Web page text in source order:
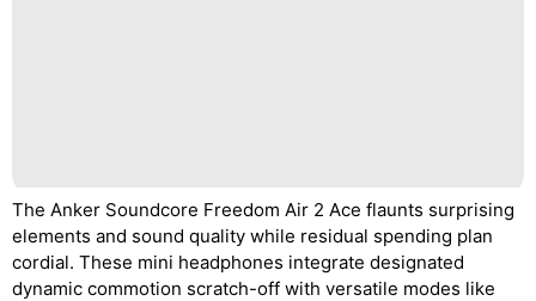
The Anker Soundcore Freedom Air 2 Ace flaunts surprising
elements and sound quality while residual spending plan
cordial. These mini headphones integrate designated
dynamic commotion scratch-off with versatile modes like